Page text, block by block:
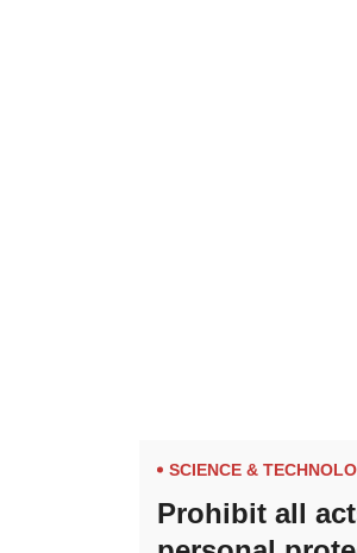
SCIENCE &
Prohibit all